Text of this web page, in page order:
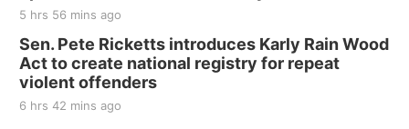
10 Point Pitch Card Club
St. John Lutheran Church
5 hrs 56 mins ago
Sen. Pete Ricketts introduces Karly Rain Wood
Act to create national registry for repeat
violent offenders
6 hrs 42 mins ago